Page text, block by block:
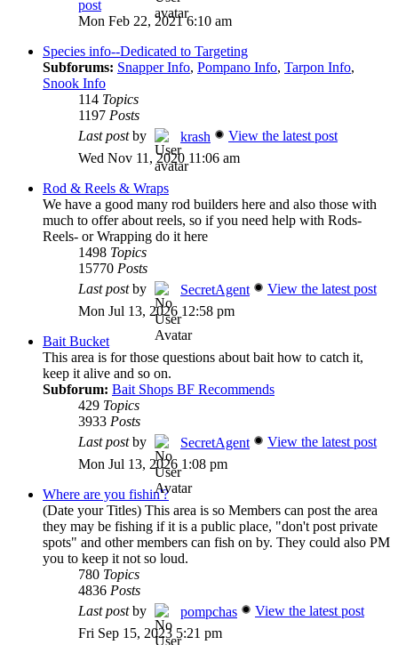
post
Mon Feb 22, 2021 6:10 am
Species info--Dedicated to Targeting
Subforums: Snapper Info, Pompano Info, Tarpon Info,
Snook Info
114 Topics
1197 Posts
Last postby krash
View the latest post
Wed Nov 11, 2020 11:06 am
Rod & Reels & Wraps
We have a good many rod builders here and also those with
much to offer about reels, so if you need help with Rods-
Reels- or Wrapping do it here
1498 Topics
15770 Posts
Last postby SecretAgent
View the latest post
Mon Jul 13, 2026 12:58 pm
Bait Bucket
This area is for those questions about bait how to catch it,
keep it alive and so on.
Subforum: Bait Shops BF Recommends
429 Topics
3933 Posts
Last postby SecretAgent
View the latest post
Mon Jul 13, 2026 1:08 pm
Where are you fishin'?
(Date your Titles) This area is so Members can post the area
they may be fishing if it is a public place, "don't post private
spots" and other members can fish on by. They could also PM
you to keep it not so loud.
780 Topics
4836 Posts
Last postby pompchas
View the latest post
Fri Sep 15, 2023 5:21 pm